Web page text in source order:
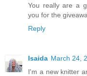
You really are a
you for the
Reply
Isaida March 24,
I'm a new knitter